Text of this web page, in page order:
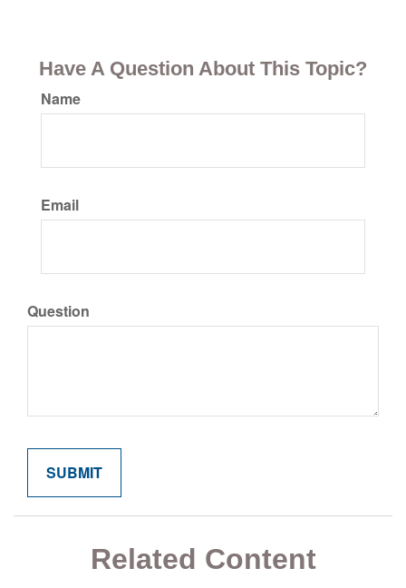
Have A Question About This Topic?
Name
Email
Question
Related Content